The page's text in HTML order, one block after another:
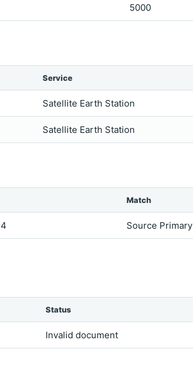
5000
Service
Satellite Earth Station
Satellite Earth Station
Match
Source Primary
Status
Invalid document